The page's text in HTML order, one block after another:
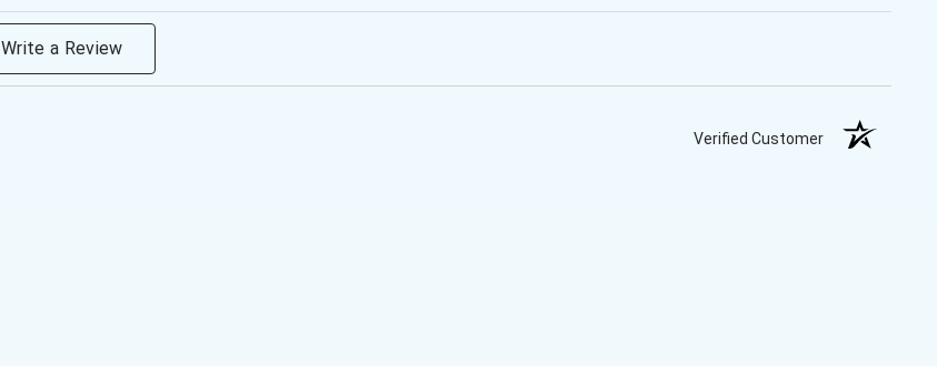
Write a Review
Verified Customer